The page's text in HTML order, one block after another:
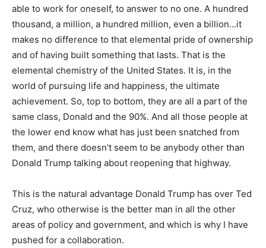
able to work for oneself, to answer to no one. A hundred
thousand, a million, a hundred million, even a billion…it
makes no difference to that elemental pride of ownership
and of having built something that lasts. That is the
elemental chemistry of the United States. It is, in the
world of pursuing life and happiness, the ultimate
achievement. So, top to bottom, they are all a part of the
same class, Donald and the 90%. And all those people at
the lower end know what has just been snatched from
them, and there doesn’t seem to be anybody other than
Donald Trump talking about reopening that highway.
This is the natural advantage Donald Trump has over Ted
Cruz, who otherwise is the better man in all the other
areas of policy and government, and which is why I have
pushed for a collaboration.